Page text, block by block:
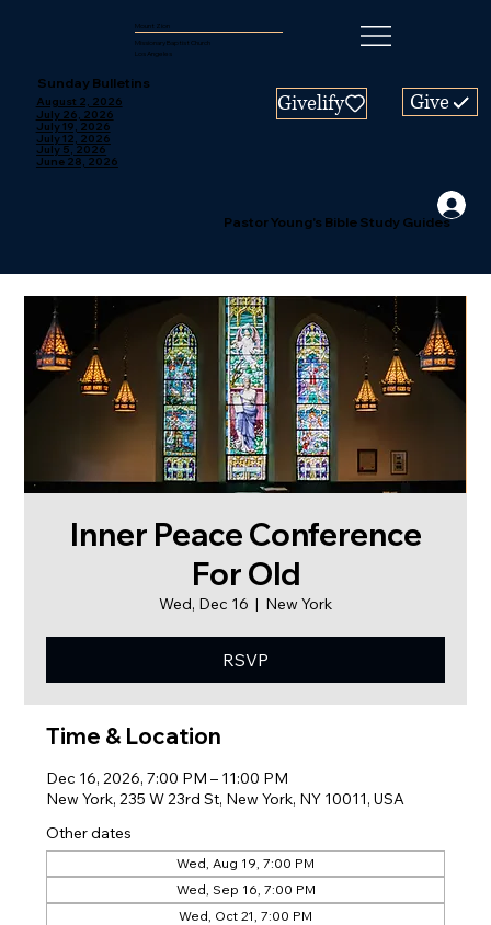
Mount Zion
Missionary Baptist Church
Los Angeles
Give
Givelify
Sunday Bulletins
August 2, 2026
July 26, 2026
July 19, 2026
July 12, 2026
July 5, 2026
June 28, 2026
Pastor Young's Bible Study Guides
Inner Peace Conference
For Old
Wed, Dec 16
  |
New York
RSVP
Time & Location
Dec 16, 2026, 7:00 PM – 11:00 PM
New York, 235 W 23rd St, New York, NY 10011, USA
Other dates
Wed, Aug 19, 7:00 PM
Wed, Sep 16, 7:00 PM
Wed, Oct 21, 7:00 PM